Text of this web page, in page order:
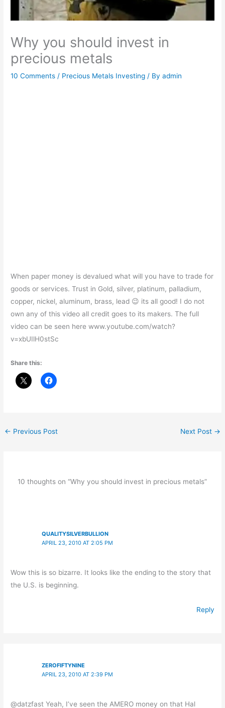
Why you should invest in
precious metals
10 Comments / Precious Metals Investing / Byadmin
When paper money is devalued what will you have to trade for
goods or services. Trust in Gold, silver, platinum, palladium,
copper, nickel, aluminum, brass, lead 😉 its all good! I do not
own any of this video all credit goes to its makers. The full
video can be seen here www.youtube.com/watch?
v=xbUIlH0stSc
Share this:
← Previous Post Next Post →
10 thoughts on “Why you should invest in precious metals”
QUALITYSILVERBULLION
APRIL 23, 2010 AT 2:05 PM
Wow this is so bizarre. It looks like the ending to the story that
the U.S. is beginning.
Reply
ZEROFIFTYNINE
APRIL 23, 2010 AT 2:39 PM
@datzfast Yeah, I’ve seen the AMERO money on that Hal